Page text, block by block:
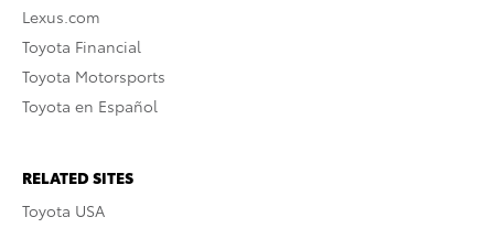
Lexus.com
Toyota Financial
Toyota Motorsports
Toyota en Español
RELATED SITES
Toyota USA